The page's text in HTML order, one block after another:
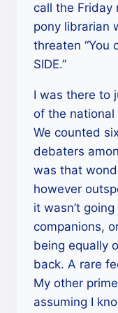
call the Friday
pony librarian
threaten “You
SIDE.”
I was there to
of the national
We counted
debaters
was that
however
it wasn’t
companions,
being equally
back. A rare
My other
assuming I